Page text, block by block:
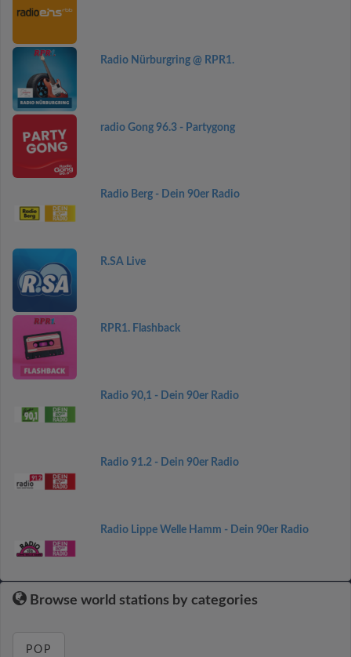
Radio Nürburgring @ RPR1.
radio Gong 96.3 - Partygong
Radio Berg - Dein 90er Radio
R.SA Live
RPR1. Flashback
Radio 90,1 - Dein 90er Radio
Radio 91.2 - Dein 90er Radio
Radio Lippe Welle Hamm - Dein 90er Radio
Browse world stations by categories
POP